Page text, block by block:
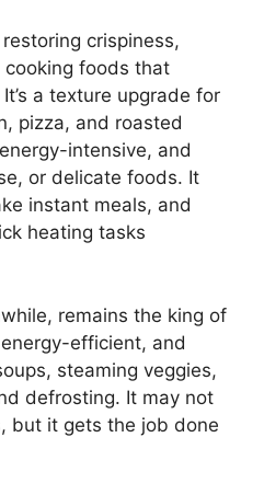
crispiness,
foods that
a texture upgrade for
pizza, and roasted
intensive, and
or delicate foods. It
instant meals, and
heating tasks
remains the king of
efficient, and
steaming veggies,
defrosting. It may not
but it gets the job done